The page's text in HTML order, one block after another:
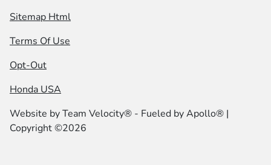
Sitemap Html
Terms Of Use
Opt-Out
Honda USA
Website byTeam Velocity® - Fueled by Apollo® |
Copyright ©2026